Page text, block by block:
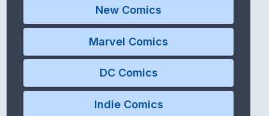
New Comics
Marvel Comics
DC Comics
Indie Comics